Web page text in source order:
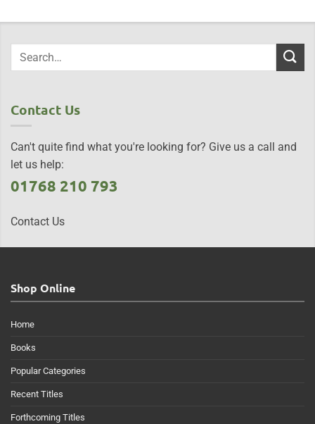
Contact Us
Can't quite find what you're looking for? Give us a call and
let us help:
01768 210 793
Contact Us
Shop Online
Home
Books
Popular Categories
Recent Titles
Forthcoming Titles